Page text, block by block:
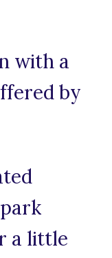
with a
by
a little